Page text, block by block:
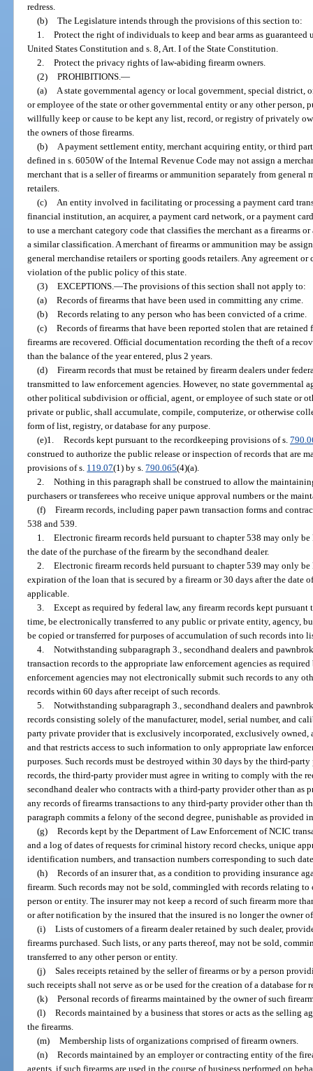
redress.
(b) The Legislature intends through the provisions of this section to:
1. Protect the right of individuals to keep and bear arms as guaranteed
United States Constitution and s. 8, Art. I of the State Constitution.
2. Protect the privacy rights of law-abiding firearm owners.
(2) PROHIBITIONS. —
(a)
A state governmental agency or local government, special
or employee of the state or other governmental entity or any other
willfully keep or cause to be kept any list, record, or registry of privately
the owners of those firearms.
(b)
A payment settlement entity, merchant acquiring entity, or third
defined in s. 6050W of the Internal Revenue Code may not assign a
merchant that is a seller of firearms or ammunition separately from general
retailers.
(c)
An entity involved in facilitating or processing a payment card
financial institution, an acquirer, a payment card network, or a payment
to use a merchant category code that classifies the merchant as a firearms
a similar classification. A merchant of firearms or ammunition may be
general merchandise retailers or sporting goods retailers. Any agreement
violation of the public policy of this state.
(3) EXCEPTIONS. —The provisions of this section shall not apply to:
(a) Records of firearms that have been used in committing any crime.
(b) Records relating to any person who has been convicted of a crime.
(c) Records of firearms that have been reported stolen that are
firearms are recovered. Official documentation recording the theft of a
than the balance of the year entered, plus 2 years.
(d) Firearm records that must be retained by firearm dealers under
transmitted to law enforcement agencies. However, no state governmental
other political subdivision or official, agent, or employee of such state or
private or public, shall accumulate, compile, computerize, or otherwise
form of list, registry, or database for any purpose.
(e)1. Records kept pursuant to the recordkeeping provisions of s.
construed to authorize the public release or inspection of records that are
provisions of s. 119.07(1) by s.790.065(4)(a).
2. Nothing in this paragraph shall be construed to allow the
purchasers or transferees who receive unique approval numbers or the
(f) Firearm records, including paper pawn transaction forms and
538 and 539.
1. Electronic firearm records held pursuant to chapter 538 may only
the date of the purchase of the firearm by the secondhand dealer.
2. Electronic firearm records held pursuant to chapter 539 may only
expiration of the loan that is secured by a firearm or 30 days after the date
applicable.
3. Except as required by federal law, any firearm records kept
time, be electronically transferred to any public or private entity, agency,
be copied or transferred for purposes of accumulation of such records into
4. Notwithstanding subparagraph 3., secondhand dealers and
transaction records to the appropriate law enforcement agencies as
enforcement agencies may not electronically submit such records to any
records within 60 days after receipt of such records.
5. Notwithstanding subparagraph 3., secondhand dealers and
records consisting solely of the manufacturer, model, serial number, and
party private provider that is exclusively incorporated, exclusively owned,
and that restricts access to such information to only appropriate law
purposes. Such records must be destroyed within 30 days by the third-
records, the third-party provider must agree in writing to comply with the
secondhand dealer who contracts with a third-party provider other than
any records of firearms transactions to any third-party provider other than
paragraph commits a felony of the second degree, punishable as provided
(g) Records kept by the Department of Law Enforcement of NCIC
and a log of dates of requests for criminal history record checks, unique
identification numbers, and transaction numbers corresponding to such
(h) Records of an insurer that, as a condition to providing insurance
firearm. Such records may not be sold, commingled with records relating
person or entity. The insurer may not keep a record of such firearm more
or after notification by the insured that the insured is no longer the owner
(i) Lists of customers of a firearm dealer retained by such dealer,
firearms purchased. Such lists, or any parts thereof, may not be sold,
transferred to any other person or entity.
(j) Sales receipts retained by the seller of firearms or by a person
such receipts shall not serve as or be used for the creation of a database for
(k) Personal records of firearms maintained by the owner of such
(l) Records maintained by a business that stores or acts as the selling
the firearms.
(m) Membership lists of organizations comprised of firearm owners.
(n) Records maintained by an employer or contracting entity of the
agents, if such firearms are used in the course of business performed on